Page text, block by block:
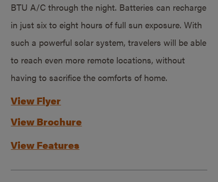
BTU A/C through the night. Batteries can recharge
in just six to eight hours of full sun exposure. With
such a powerful solar system, travelers will be able
to reach even more remote locations, without
having to sacrifice the comforts of home.
View Flyer
View Brochure
View Features